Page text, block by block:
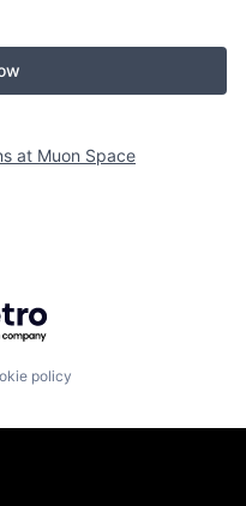
at Muon Space
Getro.com
policy